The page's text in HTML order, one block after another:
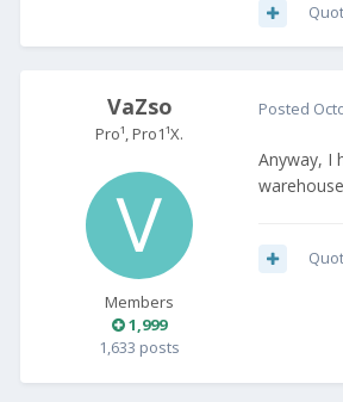
VaZso
Pro¹, Pro1¹X.
Members
1,999
1,633 posts
Posted
Anyway, I